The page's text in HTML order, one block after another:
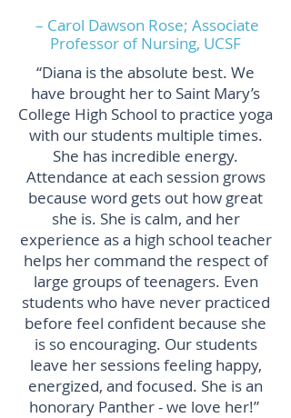
– Carol Dawson Rose; Associate
Professor of Nursing, UCSF
“Diana is the absolute best. We
have brought her to Saint Mary’s
College High School to practice yoga
with our students multiple times.
She has incredible energy.
Attendance at each session grows
because word gets out how great
she is. She is calm, and her
experience as a high school teacher
helps her command the respect of
large groups of teenagers. Even
students who have never practiced
before feel confident because she
is so encouraging. Our students
leave her sessions feeling happy,
energized, and focused. She is an
honorary Panther - we love her!”